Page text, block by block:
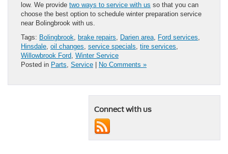
low. We provide two ways to service with us so that you can
choose the best option to schedule winter preparation service
near Bolingbrook with us.
Tags: Bolingbrook brake repairs Darien area Ford services
Hinsdale oil changes service specials tire services
Willowbrook Ford Winter Service
Posted in Parts Service | No Comments »
Connect with us